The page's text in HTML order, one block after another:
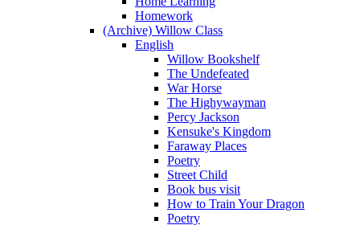
Homework
(Archive) Willow Class
English
Willow Bookshelf
The Undefeated
War Horse
The Highywayman
Percy Jackson
Kensuke's Kingdom
Faraway Places
Poetry
Street Child
Book bus visit
How to Train Your Dragon
Poetry